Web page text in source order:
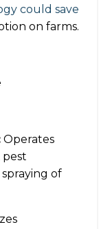
could save
on farms.
Operates
pest
of